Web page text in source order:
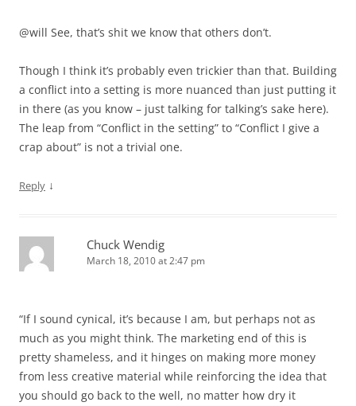
@will See, that’s shit we know that others don’t.
Though I think it’s probably even trickier than that. Building
a conflict into a setting is more nuanced than just putting it
in there (as you know – just talking for talking’s sake here).
The leap from “Conflict in the setting” to “Conflict I give a
crap about” is not a trivial one.
Reply ↓
Chuck Wendig
March 18, 2010 at 2:47 pm
“If I sound cynical, it’s because I am, but perhaps not as
much as you might think. The marketing end of this is
pretty shameless, and it hinges on making more money
from less creative material while reinforcing the idea that
you should go back to the well, no matter how dry it